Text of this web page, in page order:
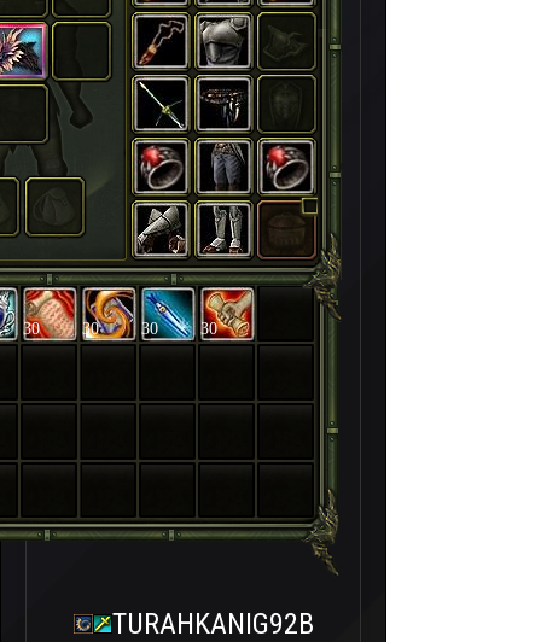
30 30 30 30
TURAHKANIG92B